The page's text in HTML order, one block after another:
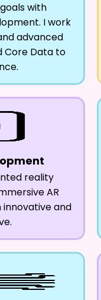
with
I work
advanced
Core Data to
reality
AR
and